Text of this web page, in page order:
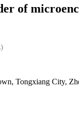
of
Tongxiang City,